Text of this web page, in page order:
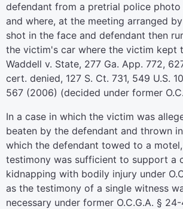
defendant from a pretrial police
and where, at the meeting arranged
shot in the face and defendant then
the victim's car where the victim kept
Waddell v. State, 277 Ga. App. 772,
cert. denied, 127 S. Ct. 731, 549 U.S.
567 (2006) (decided under former
In a case in which the victim was
beaten by the defendant and thrown
which the defendant towed to a
testimony was sufficient to support a
kidnapping with bodily injury under
as the testimony of a single witness
necessary under former O.C.G.A. §